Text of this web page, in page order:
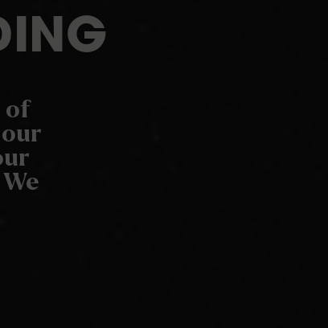
of